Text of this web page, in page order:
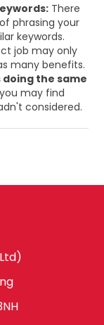
There
phrasing your
keywords.
job may only
many benefits.
the same
may find
considered.